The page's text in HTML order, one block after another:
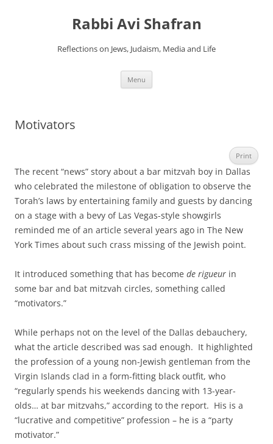
Rabbi Avi Shafran
Reflections on Jews, Judaism, Media and Life
Menu
Motivators
Print
The recent “news” story about a bar mitzvah boy in Dallas
who celebrated the milestone of obligation to observe the
Torah’s laws by entertaining family and guests by dancing
on a stage with a bevy of Las Vegas-style showgirls
reminded me of an article several years ago in The New
York Times about such crass missing of the Jewish point.
It introduced something that has become de rigueur in
some bar and bat mitzvah circles, something called
“motivators.”
While perhaps not on the level of the Dallas debauchery,
what the article described was sad enough. It highlighted
the profession of a young non-Jewish gentleman from the
Virgin Islands clad in a form-fitting black outfit, who
“regularly spends his weekends dancing with 13-year-
olds… at bar mitzvahs,” according to the report. His is a
“lucrative and competitive” profession – he is a “party
motivator.”